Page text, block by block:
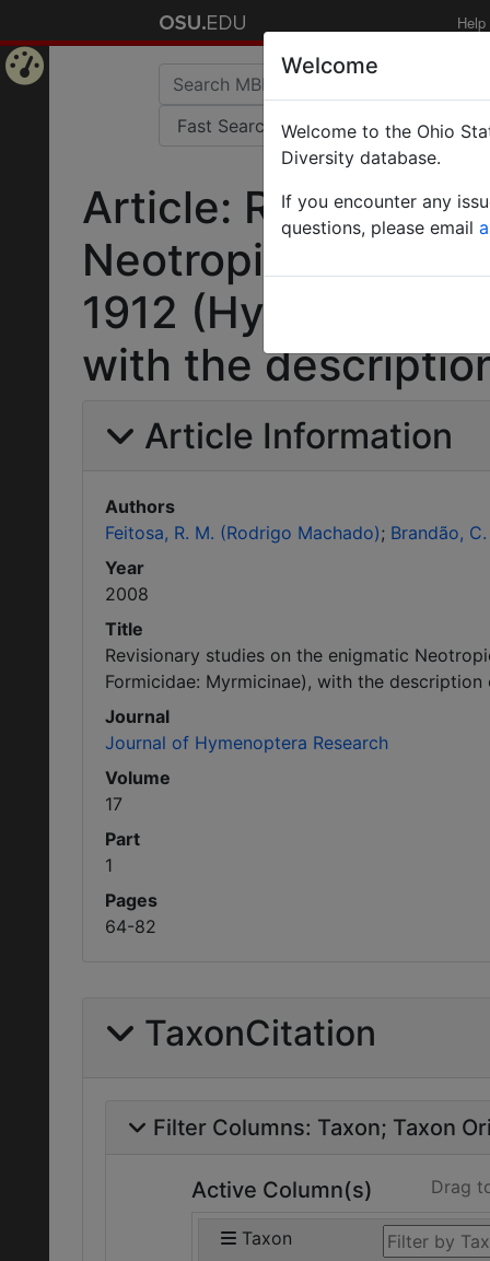
Help
Article:
Neotropical ant
1912
with the
Article Information
Authors
Feitosa, R. M. (Rodrigo Machado) Brandão,
Year
2008
Title
Revisionary studies on the enigmatic
Formicidae: Myrmicinae), with the
Journal
Journal of Hymenoptera Research
Volume
17
Part
1
Pages
64-82
TaxonCitation
Filter Columns: Taxon Taxon
Active Column(s) Drag
Taxon
Welcome
Welcome to the Ohio
Diversity database.
If you encounter any
questions, please email